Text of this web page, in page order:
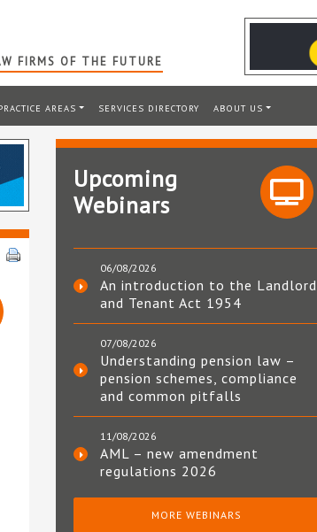
FIRMS OF THE FUTURE
AREAS SERVICES DIRECTORY ABOUT US
Upcoming
Webinars
06/08/2026
An introduction to the Landlord
and Tenant Act 1954
07/08/2026
Understanding pension law –
pension schemes, compliance
and common pitfalls
11/08/2026
AML – new amendment
regulations 2026
MORE WEBINARS